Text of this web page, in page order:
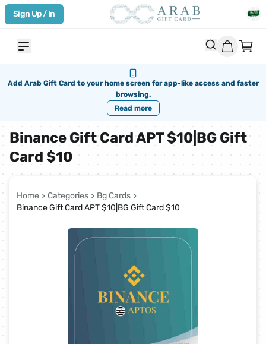
Sign Up / In
Add Arab Gift Card to your home screen for app-like access and faster
browsing.
Read more
Binance Gift Card APT $10|BG Gift
Card $10
Home Categories
Bg Cards
Binance Gift Card APT $10|BG Gift Card $10